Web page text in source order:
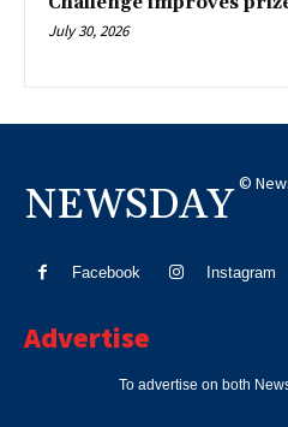
July 30, 2026
NEWSDAY ©
Facebook Instagram
Advertise
To advertise on both